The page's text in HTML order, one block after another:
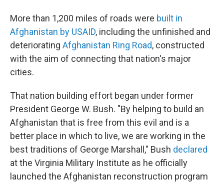
More than 1,200 miles of roads were built in
Afghanistan by USAID, including the unfinished and
deteriorating Afghanistan Ring Road, constructed
with the aim of connecting that nation's major
cities.
That nation building effort began under former
President George W. Bush. "By helping to build an
Afghanistan that is free from this evil and is a
better place in which to live, we are working in the
best traditions of George Marshall," Bush declared
at the Virginia Military Institute as he officially
launched the Afghanistan reconstruction program